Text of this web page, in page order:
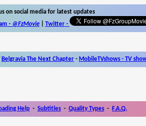
on social media for latest updates
- @FzMovie| Twitter-
Belgravia The Next Chapter - MobileTVshows - TV
Help - Subtitles - Quality Types - F.A.Q.